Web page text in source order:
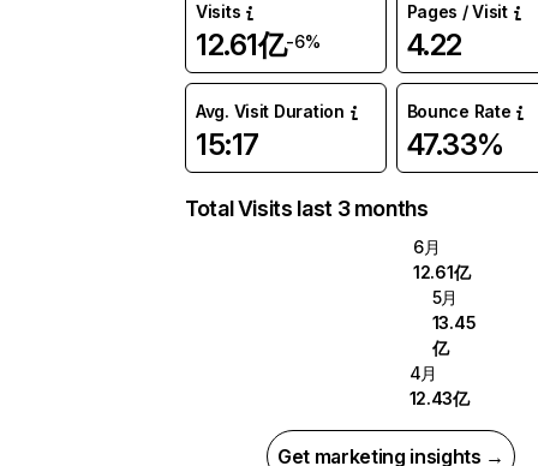
Visits
12.61亿-6%
Pages / Visit
4.22
Avg. Visit Duration
15:17
Bounce Rate
47.33%
Total Visits last 3 months
6月
12.61亿
5月
13.45
亿
4月
12.43亿
Get marketing insights →